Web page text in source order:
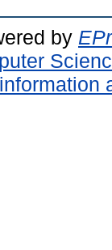
by
information